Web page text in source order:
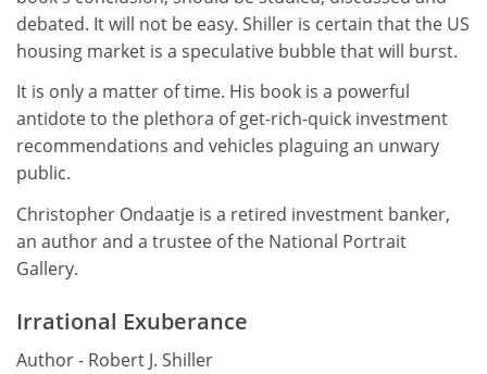
debated. It will not be easy. Shiller is certain that the US
housing market is a speculative bubble that will burst.
It is only a matter of time. His book is a powerful
antidote to the plethora of get-rich-quick investment
recommendations and vehicles plaguing an unwary
public.
Christopher Ondaatje is a retired investment banker,
an author and a trustee of the National Portrait
Gallery.
Irrational Exuberance
Author - Robert J. Shiller